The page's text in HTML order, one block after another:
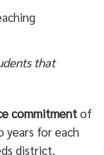
that
commitmentof
years for each
district.